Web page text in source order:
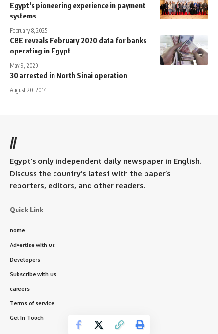
Egypt’s pioneering experience in payment
systems
February 8, 2025
CBE reveals February 2020 data for banks
operating in Egypt
May 9, 2020
30 arrested in North Sinai operation
August 20, 2014
//
Egypt’s only independent daily newspaper in English.
Discuss the country’s latest with the paper’s
reporters, editors, and other readers.
Quick Link
home
Advertise with us
Developers
Subscribe with us
careers
Terms of service
Get In Touch